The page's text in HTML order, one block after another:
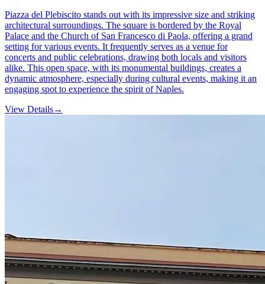
Piazza del Plebiscito stands out with its impressive size and striking
architectural surroundings. The square is bordered by the Royal
Palace and the Church of San Francesco di Paola, offering a grand
setting for various events. It frequently serves as a venue for
concerts and public celebrations, drawing both locals and visitors
alike. This open space, with its monumental buildings, creates a
dynamic atmosphere, especially during cultural events, making it an
engaging spot to experience the spirit of Naples.
View Details→